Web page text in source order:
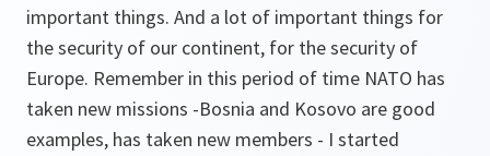
important things. And a lot of important things for
the security of our continent, for the security of
Europe. Remember in this period of time NATO has
taken new missions -Bosnia and Kosovo are good
examples, has taken new members - I started